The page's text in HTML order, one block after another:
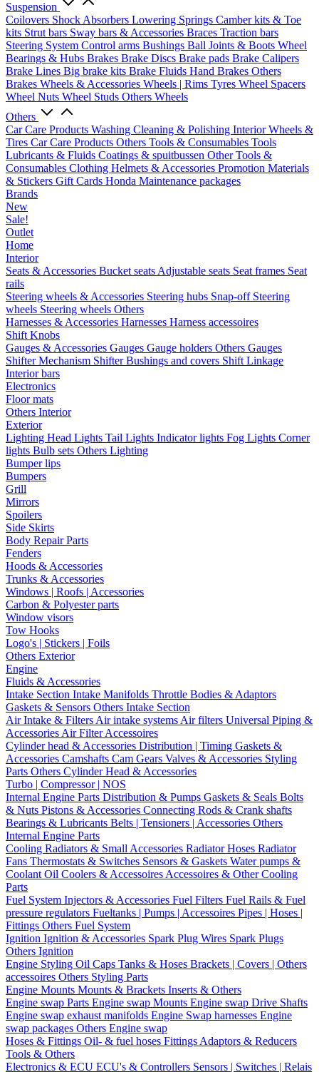
Suspension
Coilovers Shock Absorbers Lowering Springs Camber kits & Toe
kits Strut bars Sway bars & Accessories Braces Traction bars
Steering System Control arms Bushings Ball Joints & Boots Wheel
Bearings & Hubs Brakes Brake Discs Brake pads Brake Calipers
Brake Lines Big brake kits Brake Fluids Hand Brakes Others
Brakes Wheels & Accessories Wheels | Rims Tyres Wheel Spacers
Wheel Nuts Wheel Studs Others Wheels
Others
Car Care Products Washing Cleaning & Polishing InteriorWheels &
Tires Car Care Products Others Tools & Consumables Tools
Lubricants & Fluids Coatings & spuitbussen Other Tools &
Consumables Clothing Helmets & Accessories Promotion Materials
& Stickers Gift Cards Honda Maintenance packages
Brands
New
Sale!
Outlet
Home
Interior
Seats & Accessories Bucket seats Adjustable seats Seat frames Seat
rails
Steering wheels & Accessories Steering hubs Snap-off Steering
wheels Steering wheels Others
Harnesses & Accessories Harnesses Harness accessoires
Shift Knobs
Gauges & Accessories Gauges Gauge holders Others Gauges
Shifter Mechanism ShifterBushings and covers Shift Linkage
Interior bars
Electronics
Floor mats
Others Interior
Exterior
Lighting Head Lights Tail Lights Indicator lights Fog Lights Corner
lights Bulb sets Others Lighting
Bumper lips
Bumpers
Grill
Mirrors
Spoilers
Side Skirts
Body Repair Parts
Fenders
Hoods & Accessories
Trunks & Accessories
Windows | Roofs | Accessories
Carbon & Polyester parts
Window visors
Tow Hooks
Logo's | Stickers | Foils
Others Exterior
Engine
Fluids & Accessories
Intake Section Intake Manifolds Throttle Bodies & Adaptors
Gaskets & Sensors Others Intake Section
Air Intake & Filters Air intake systems Air filters Universal Piping &
Accessories Air Filter Accessoires
Cylinder head & Accessories Distribution | Timing Gaskets &
Accessories Camshafts Cam Gears Valves & Accessories Styling
Parts Others Cylinder Head & Accessories
Turbo | Compressor | NOS
Internal Engine Parts Distribution & Pumps Gaskets & Seals Bolts
& Nuts Pistons & Accessories Connecting Rods & Crank shafts
Bearings & Lubricants Belts | Tensioners | Accessories Others
Internal Engine Parts
Cooling Radiators & Small Accessories Radiator Hoses Radiator
Fans Thermostats & Switches Sensors & Gaskets Water pumps &
Coolant Oil Coolers & Accessoires Accessoires & Other Cooling
Parts
Fuel System Injectors & Accessories Fuel Filters Fuel Rails & Fuel
pressure regulators Fueltanks | Pumps | Accessoires Pipes | Hoses |
Fittings Others Fuel System
Ignition Ignition & Accessories Spark Plug Wires Spark Plugs
Others Ignition
Engine Styling Oil Caps Tanks & Hoses Brackets | Covers | Others
accessoires Others Styling Parts
Engine Mounts Mounts & Brackets Inserts & Others
Engine swap Parts Engine swap Mounts Engine swap Drive Shafts
Engine swap exhaust manifolds Engine Swap harnesses Engine
swap packages Others Engine swap
Hoses & Fittings Oil- & fuel hoses Fittings Adaptors & Reducers
Tools & Others
Electronics & ECU ECU's & Controllers Sensors | Switches | Relais